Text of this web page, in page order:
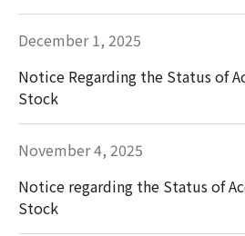
December 1, 2025
Notice Regarding the Status of
Stock
November 4, 2025
Notice regarding the Status of
Stock